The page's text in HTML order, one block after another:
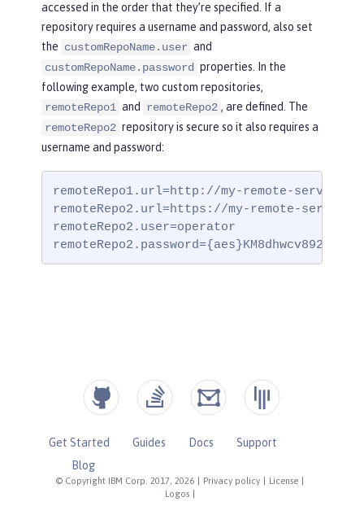
accessed in the order that they’re specified. If a
repository requires a username and password, also set
the customRepoName.user and
customRepoName.password properties. In the
following example, two custom repositories,
remoteRepo1 and remoteRepo2 , are defined. The
remoteRepo2 repository is secure so it also requires a
username and password:
remoteRepo1.url=http://my-remote-server1/
remoteRepo2.url=https://my-remote-server2/
remoteRepo2.user=operator
© Copyright IBM Corp. 2017, 2026 Privacy policy License
Logos
Get Started Guides Docs
Support
Blog